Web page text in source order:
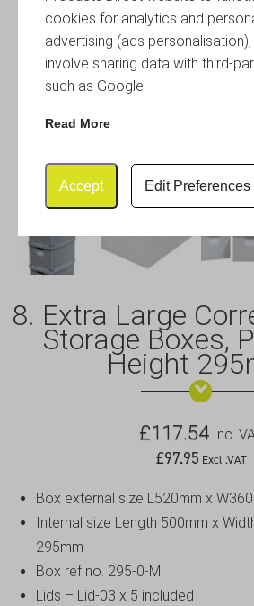
cookies for analytics and
advertising (ads
involve sharing data with third-
such as Google.
Read More
Accept Edit Preferences
8. Extra Large
Storage Boxes,
Height
£117.54 Inc
£97.95 Excl .VAT
Box external size L520mm x
Internal size Length 500mm x
295mm
Box ref no. 295-0-M
Lids – Lid-03 x 5 included